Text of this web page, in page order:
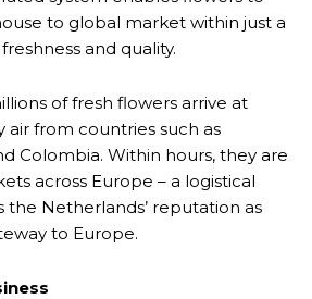
to global market within just a
and quality.
of fresh flowers arrive at
air from countries such as
Colombia. Within hours, they are
across Europe – a logistical
Netherlands’ reputation as
to Europe.